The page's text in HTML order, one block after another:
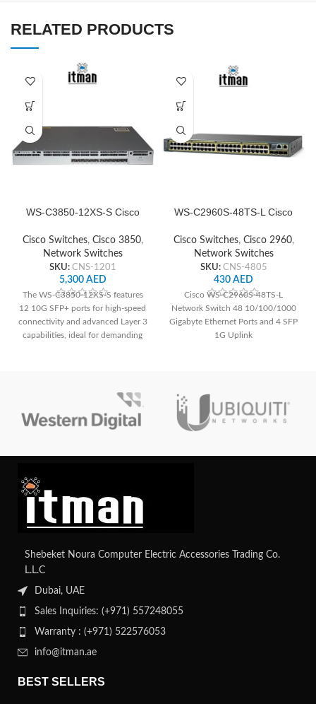
RELATED PRODUCTS
WS-C3850-12XS-S Cisco
Cisco Switches, Cisco 3850,
Network Switches
SKU: CNS-1201
5,300 AED
The WS-C3850-12XS-S features
12 10G SFP+ ports for high-speed
connectivity and advanced Layer 3
capabilities, ideal for demanding
WS-C2960S-48TS-L Cisco
Cisco Switches, Cisco 2960,
Network Switches
SKU: CNS-4805
430 AED
Cisco WS-C2960S-48TS-L
Network Switch 48 10/100/1000
Gigabyte Ethernet Ports and 4 SFP
1G Uplink
Shebeket Noura Computer Electric Accessories Trading Co.
L.L.C
Dubai, UAE
Sales Inquiries: (+971) 557248055
Warranty : (+971) 522576053
info@itman.ae
BEST SELLERS